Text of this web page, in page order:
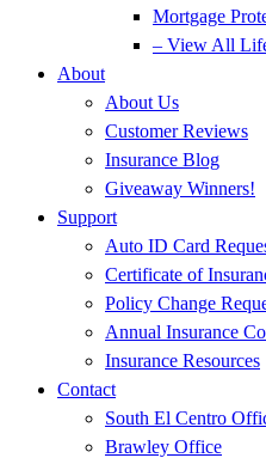
Mortgage
– View All
About
About Us
Customer Reviews
Insurance Blog
Giveaway Winners!
Support
Auto ID Card
Certificate of
Policy Change
Annual Insurance
Insurance Resources
Contact
South El Centro
Brawley Office